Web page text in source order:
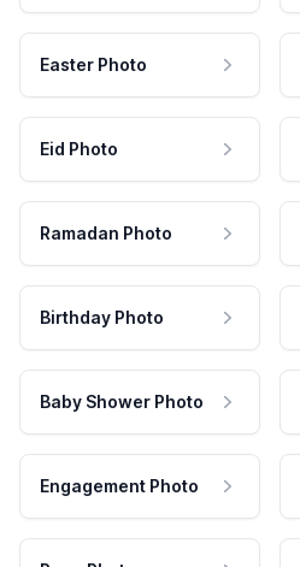
Easter Photo
Eid Photo
Ramadan Photo
Birthday Photo
Baby Shower Photo
Engagement Photo